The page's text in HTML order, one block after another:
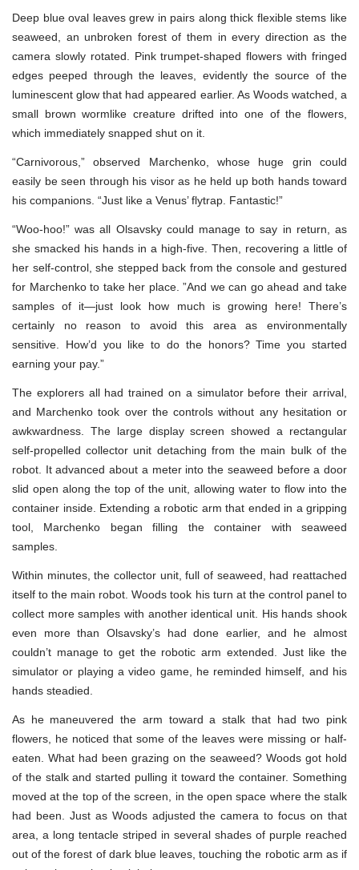
Deep blue oval leaves grew in pairs along thick flexible stems like
seaweed, an unbroken forest of them in every direction as the
camera slowly rotated. Pink trumpet-shaped flowers with fringed
edges peeped through the leaves, evidently the source of the
luminescent glow that had appeared earlier. As Woods watched, a
small brown wormlike creature drifted into one of the flowers,
which immediately snapped shut on it.
“Carnivorous,” observed Marchenko, whose huge grin could
easily be seen through his visor as he held up both hands toward
his companions. “Just like a Venus’ flytrap. Fantastic!”
“Woo-hoo!” was all Olsavsky could manage to say in return, as
she smacked his hands in a high-five. Then, recovering a little of
her self-control, she stepped back from the console and gestured
for Marchenko to take her place. ”And we can go ahead and take
samples of it—just look how much is growing here! There’s
certainly no reason to avoid this area as environmentally
sensitive. How’d you like to do the honors? Time you started
earning your pay.”
The explorers all had trained on a simulator before their arrival,
and Marchenko took over the controls without any hesitation or
awkwardness. The large display screen showed a rectangular
self-propelled collector unit detaching from the main bulk of the
robot. It advanced about a meter into the seaweed before a door
slid open along the top of the unit, allowing water to flow into the
container inside. Extending a robotic arm that ended in a gripping
tool, Marchenko began filling the container with seaweed
samples.
Within minutes, the collector unit, full of seaweed, had reattached
itself to the main robot. Woods took his turn at the control panel to
collect more samples with another identical unit. His hands shook
even more than Olsavsky’s had done earlier, and he almost
couldn’t manage to get the robotic arm extended. Just like the
simulator or playing a video game, he reminded himself, and his
hands steadied.
As he maneuvered the arm toward a stalk that had two pink
flowers, he noticed that some of the leaves were missing or half-
eaten. What had been grazing on the seaweed? Woods got hold
of the stalk and started pulling it toward the container. Something
moved at the top of the screen, in the open space where the stalk
had been. Just as Woods adjusted the camera to focus on that
area, a long tentacle striped in several shades of purple reached
out of the forest of dark blue leaves, touching the robotic arm as if